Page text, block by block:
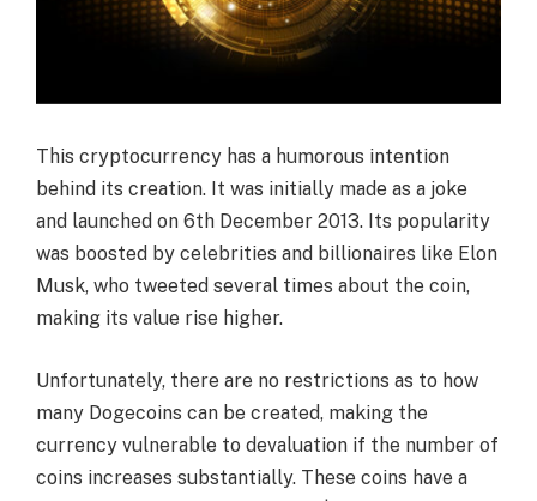
This cryptocurrency has a humorous intention
behind its creation. It was initially made as a joke
and launched on 6th December 2013. Its popularity
was boosted by celebrities and billionaires like Elon
Musk, who tweeted several times about the coin,
making its value rise higher.
Unfortunately, there are no restrictions as to how
many Dogecoins can be created, making the
currency vulnerable to devaluation if the number of
coins increases substantially. These coins have a